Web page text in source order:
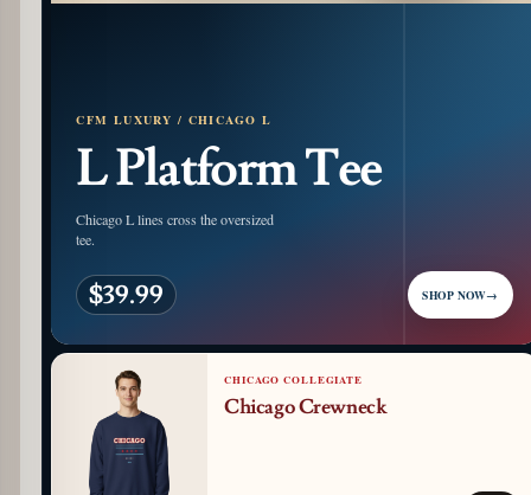
CFM LUXURY / CHICAGO L
L Platform Tee
Chicago L lines cross the oversized
tee.
$39.99 SHOP NOW→
CHICAGO COLLEGIATE
Chicago Crewneck